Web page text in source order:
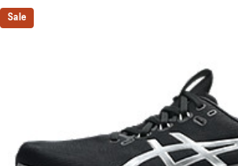
PureGEL™ technology
Softer, updated version of our GEL™
Midsole foam that provides a blend of cloud
responsive ride that is lighter than FF BLAST™.
OrthoLite™ X-55 sockliner
Premium sockliner that provides cushioning
Sale